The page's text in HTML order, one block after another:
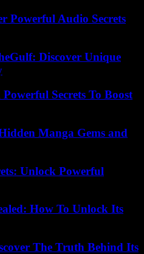
Powerful Audio Secrets
Discover Unique
Secrets To Boost
Manga Gems and
Unlock Powerful
How To Unlock Its
The Truth Behind Its